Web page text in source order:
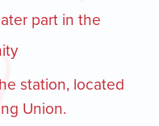
part in the
station, located
Union.